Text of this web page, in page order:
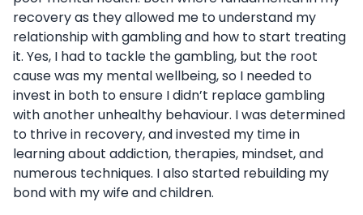
recovery as they allowed me to understand my
relationship with gambling and how to start treating
it. Yes, I had to tackle the gambling, but the root
cause was my mental wellbeing, so I needed to
invest in both to ensure I didn’t replace gambling
with another unhealthy behaviour. I was determined
to thrive in recovery, and invested my time in
learning about addiction, therapies, mindset, and
numerous techniques. I also started rebuilding my
bond with my wife and children.